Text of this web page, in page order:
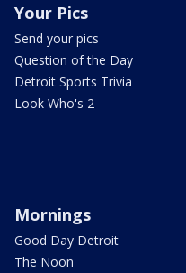
Your Pics
Send your pics
Question of the Day
Detroit Sports Trivia
Look Who's 2
Mornings
Good Day Detroit
The Noon